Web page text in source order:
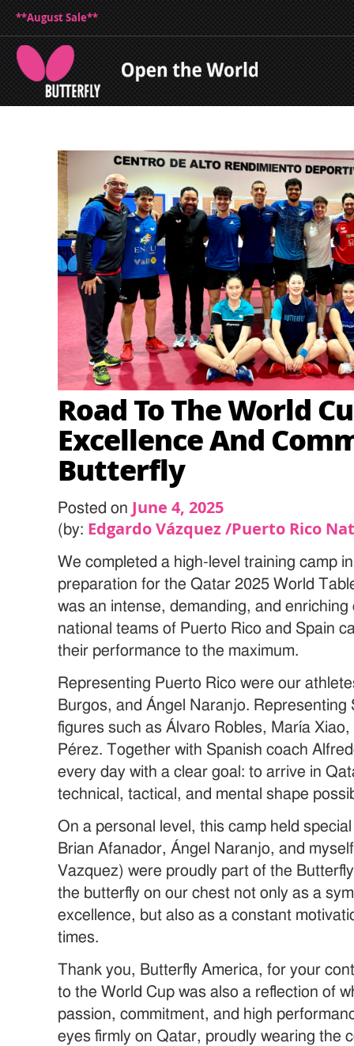
**August Sale**
Road To The World
Excellence And
Butterfly
Posted on June 4, 2025
(by: Edgardo Vázquez /Puerto Rico
We completed a high-level training camp
preparation for the Qatar 2025 World
was an intense, demanding, and
national teams of Puerto Rico and Spain
their performance to the maximum.
Representing Puerto Rico were our
Burgos, and Ángel Naranjo. Representing
figures such as Álvaro Robles, María
Pérez. Together with Spanish coach
every day with a clear goal: to arrive in
technical, tactical, and mental shape
On a personal level, this camp held
Brian Afanador, Ángel Naranjo, and
Vazquez) were proudly part of the
the butterfly on our chest not only as a
excellence, but also as a constant
times.
Thank you, Butterfly America, for your
to the World Cup was also a reflection of
passion, commitment, and high
eyes firmly on Qatar, proudly wearing the